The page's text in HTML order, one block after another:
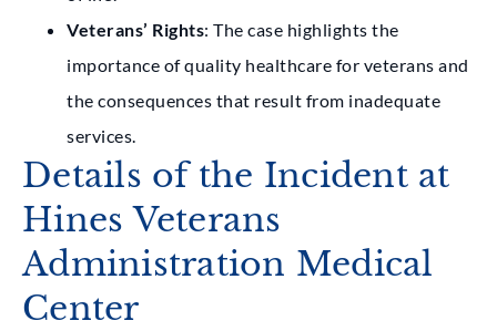
Veterans’ Rights: The case highlights the
importance of quality healthcare for veterans and
the consequences that result from inadequate
services.
Details of the Incident at
Hines Veterans
Administration Medical
Center